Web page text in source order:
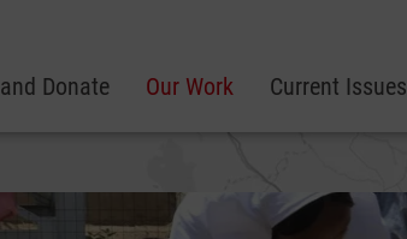
Donate Our Work Current Issues